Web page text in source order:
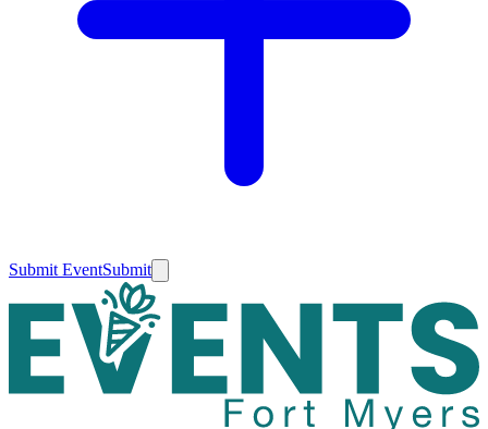
Submit EventSubmit